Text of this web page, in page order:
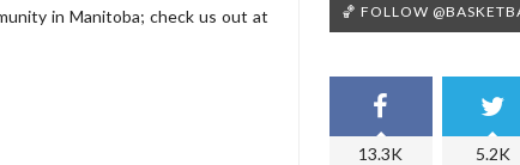
in Manitoba; check us out at
🏀 FOLLOW
13.3K 5.2K